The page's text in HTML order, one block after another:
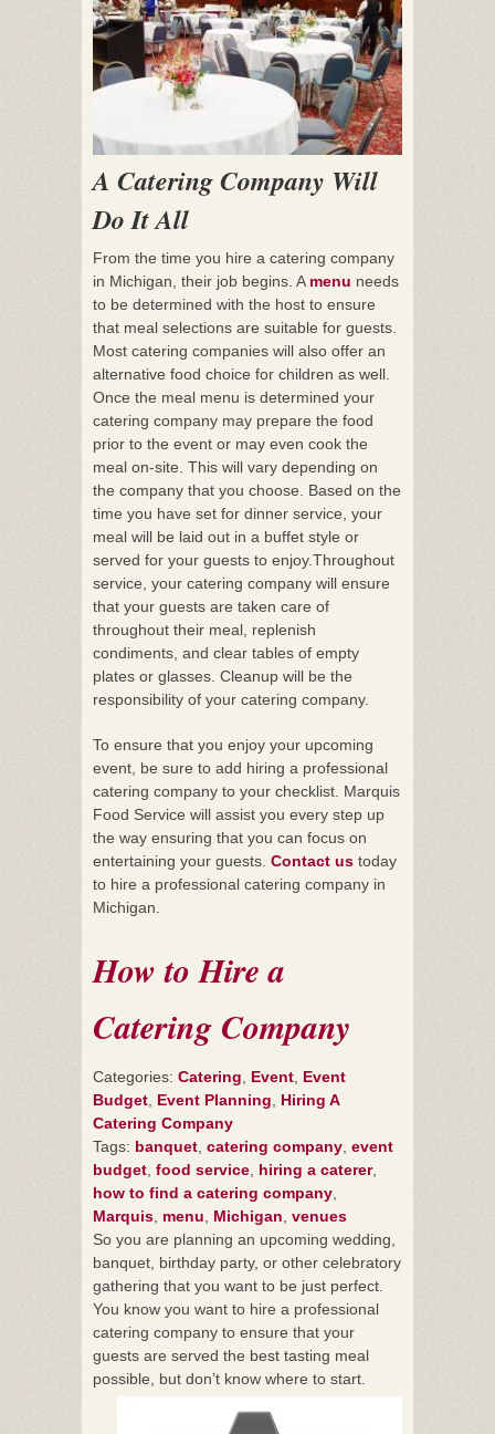
A Catering Company Will
Do It All
From the time you hire a catering company
in Michigan, their job begins. A menu needs
to be determined with the host to ensure
that meal selections are suitable for guests.
Most catering companies will also offer an
alternative food choice for children as well.
Once the meal menu is determined your
catering company may prepare the food
prior to the event or may even cook the
meal on-site. This will vary depending on
the company that you choose. Based on the
time you have set for dinner service, your
meal will be laid out in a buffet style or
served for your guests to enjoy.Throughout
service, your catering company will ensure
that your guests are taken care of
throughout their meal, replenish
condiments, and clear tables of empty
plates or glasses. Cleanup will be the
responsibility of your catering company.
To ensure that you enjoy your upcoming
event, be sure to add hiring a professional
catering company to your checklist. Marquis
Food Service will assist you every step up
the way ensuring that you can focus on
entertaining your guests. Contact us today
to hire a professional catering company in
Michigan.
How to Hire a
Catering Company
Categories: Catering Event Event
Budget Event Planning
Hiring A
Catering Company
Tags: banquet catering company event
budget food service hiring a caterer,
how to find a catering company
Marquis menu Michigan venues
So you are planning an upcoming wedding,
banquet, birthday party, or other celebratory
gathering that you want to be just perfect.
You know you want to hire a professional
catering company to ensure that your
guests are served the best tasting meal
possible, but don’t know where to start.